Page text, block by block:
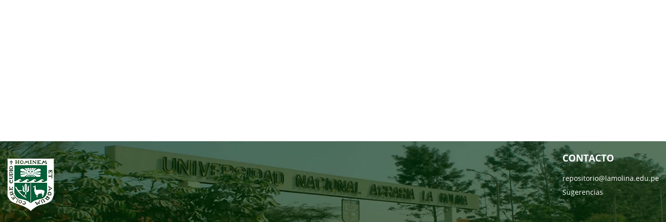
CONTACTO
repositorio@lamolina.edu.pe
Sugerencias